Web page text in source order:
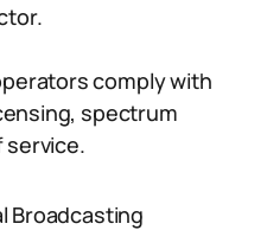
comply with
spectrum
service.
Broadcasting